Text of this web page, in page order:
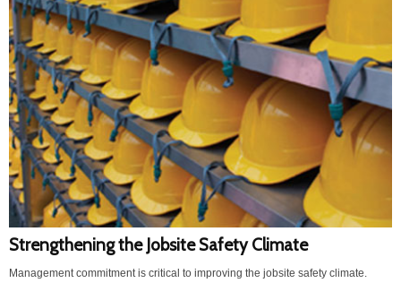
Strengthening the Jobsite Safety Climate
Management commitment is critical to improving the jobsite safety climate.